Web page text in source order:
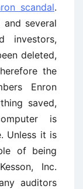
scandal.
several
investors,
deleted,
the
Enron
saved,
is
Unless it is
of being
Inc.
auditors